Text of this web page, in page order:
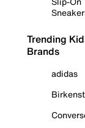
Trending
Brands
adidas